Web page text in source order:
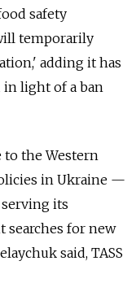
safety
temporarily
adding it has
in light of a ban
the Western
in Ukraine —
its
searches for new
said, TASS